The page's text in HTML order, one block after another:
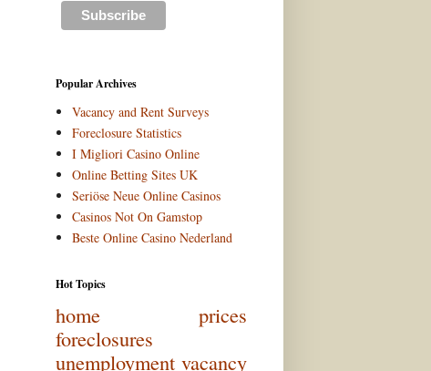
Popular Archives
Vacancy and Rent Surveys
Foreclosure Statistics
I Migliori Casino Online
Online Betting Sites UK
Seriöse Neue Online Casinos
Casinos Not On Gamstop
Beste Online Casino Nederland
Hot Topics
home prices
foreclosures
unemployment vacancy